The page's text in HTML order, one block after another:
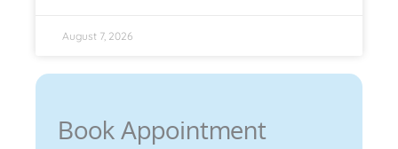
August 7, 2026
Book Appointment